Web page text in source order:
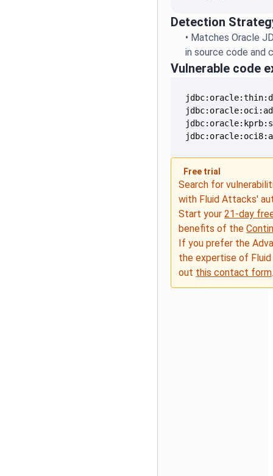
Detection
• Matches Oracle
in source code and
Vulnerable code
Free trial
Search for
with Fluid Attacks'
Start your21-day
benefits of the
If you prefer the
the expertise of
out this contact form